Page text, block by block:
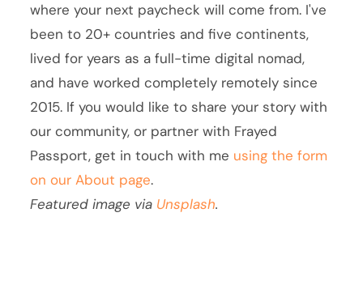
where your next paycheck will come from. I've
been to 20+ countries and five continents,
lived for years as a full-time digital nomad,
and have worked completely remotely since
2015. If you would like to share your story with
our community, or partner with Frayed
Passport, get in touch with me using the form
on our About page.
Featured image via Unsplash.